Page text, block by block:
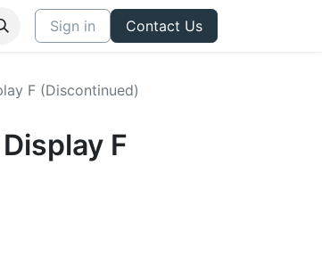
Sign in Contact Us
F (Discontinued)
F